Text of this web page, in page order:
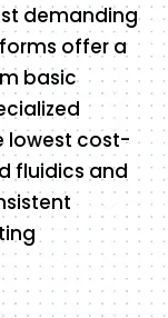
demanding
offer a
basic
lowest cost-
fluidics and